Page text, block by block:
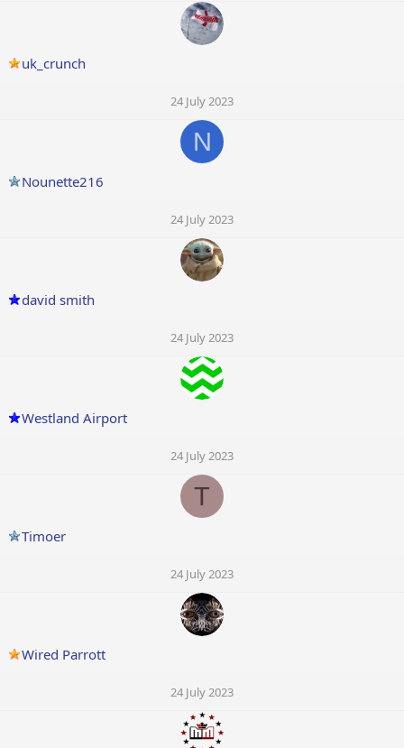
uk_crunch
24 July 2023
N
Nounette216
24 July 2023
david smith
24 July 2023
Westland Airport
24 July 2023
T
Timoer
24 July 2023
Wired Parrott
24 July 2023